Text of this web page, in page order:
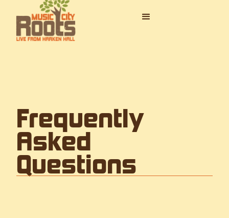
Frequently
Asked
Questions